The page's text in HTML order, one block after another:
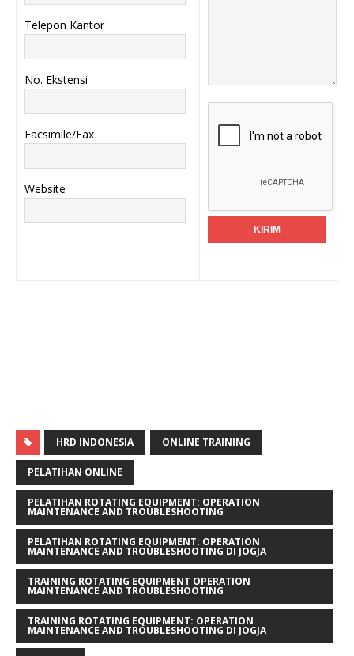
Telepon Kantor
No. Ekstensi
Facsimile/Fax
Website
HRD INDONESIA ONLINE TRAINING
PELATIHAN ONLINE
PELATIHAN ROTATING EQUIPMENT: OPERATION
MAINTENANCE AND TROUBLESHOOTING
PELATIHAN ROTATING EQUIPMENT: OPERATION
MAINTENANCE AND TROUBLESHOOTING DI JOGJA
TRAINING ROTATING EQUIPMENT OPERATION
MAINTENANCE AND TROUBLESHOOTING
TRAINING ROTATING EQUIPMENT: OPERATION
MAINTENANCE AND TROUBLESHOOTING DI JOGJA